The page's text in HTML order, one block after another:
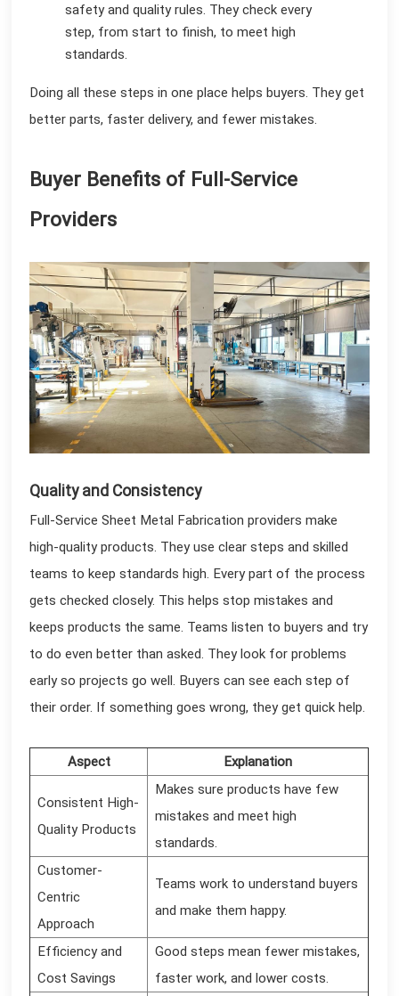
safety and quality rules. They check every
step, from start to finish, to meet high
standards.
Doing all these steps in one place helps buyers. They get
better parts, faster delivery, and fewer mistakes.
Buyer Benefits of Full-Service
Providers
Quality and Consistency
Full-Service Sheet Metal Fabrication providers make
high-quality products. They use clear steps and skilled
teams to keep standards high. Every part of the process
gets checked closely. This helps stop mistakes and
keeps products the same. Teams listen to buyers and try
to do even better than asked. They look for problems
early so projects go well. Buyers can see each step of
their order. If something goes wrong, they get quick help.
Aspect Explanation
Consistent High-
Quality Products
Makes sure products have few
mistakes and meet high
standards.
Customer-
Centric
Approach
Teams work to understand buyers
and make them happy.
Efficiency and
Cost Savings
Good steps mean fewer mistakes,
faster work, and lower costs.